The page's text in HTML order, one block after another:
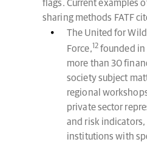
flags. Current examples
sharing methods FATF
The United for
Force, 12founded in
more than 30
society subject
regional
private sector
and risk
institutions with